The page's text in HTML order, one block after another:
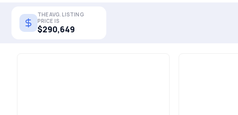
THE AVG. LISTING
PRICE IS
$290,649